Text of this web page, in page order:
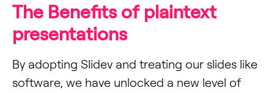
The Benefits of plaintext
presentations
By adopting Slidev and treating our slides like
software, we have unlocked a new level of